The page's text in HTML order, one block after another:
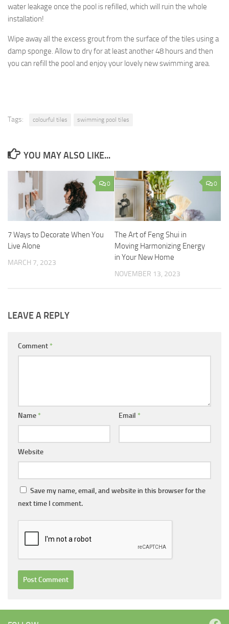
water leakage once the pool is refilled, which will ruin the whole
installation!
Wipe away all the excess grout from the surface of the tiles using a
damp sponge. Allow to dry for at least another 48 hours and then
you can refill the pool and enjoy your lovely new swimming area.
Tags: colourful tiles swimming pool tiles
YOU MAY ALSO LIKE...
0
7 Ways to Decorate When You
Live Alone
MARCH 7, 2023
0
The Art of Feng Shui in
Moving Harmonizing Energy
in Your New Home
NOVEMBER 13, 2023
LEAVE A REPLY
Comment *
Name * Email *
Website
Save my name, email, and website in this browser for the
next time I comment.